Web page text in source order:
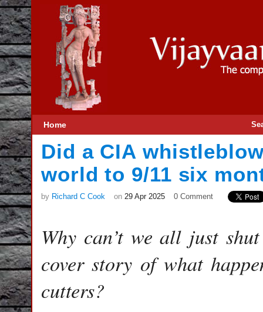
Home
Did a CIA
world to 9/11 six
by Richard C Cook on 29 Apr 2025 0 Comment
Why can’t we all just
cover story of what
cutters?